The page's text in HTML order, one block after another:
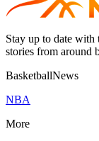
Stay up to date with
stories from around
BasketballNews
NBA
More